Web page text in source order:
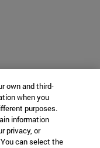
own and third-
when you
purposes.
information
privacy, or
can select the